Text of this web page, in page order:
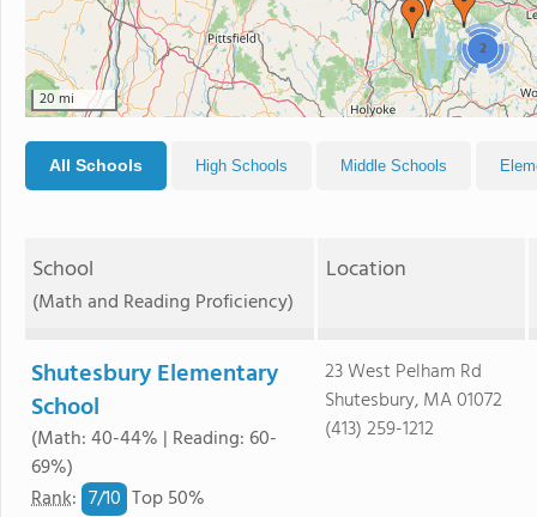
2
20 mi
All Schools High Schools Middle Schools
School
(Math and Reading Proficiency)
Location
Shutesbury Elementary
School
(Math: 40-44% | Reading: 60-
69%)
Rank: 7/10 Top 50%
23 West Pelham Rd
Shutesbury, MA 01072
(413) 259-1212